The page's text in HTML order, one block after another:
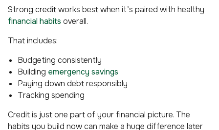
Strong credit works best when it’s paired with healthy
financial habits overall.
That includes:
Budgeting consistently
Building emergency savings
Paying down debt responsibly
Tracking spending
Credit is just one part of your financial picture. The
habits you build now can make a huge difference later